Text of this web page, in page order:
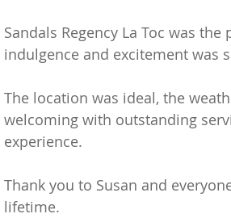
Sandals Regency La Toc was
indulgence and excitement was
The location was ideal, the
welcoming with outstanding
experience.
Thank you to Susan and
lifetime.